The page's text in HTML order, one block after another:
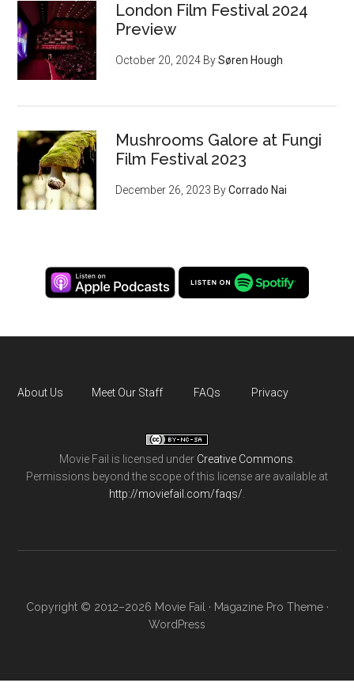
London Film Festival 2024
Preview
October 20, 2024 BySøren Hough
Mushrooms Galore at Fungi
Film Festival 2023
December 26, 2023 ByCorrado Nai
About Us Meet Our Staff FAQs Privacy
Movie Fail is licensed under Creative Commons.
Permissions beyond the scope of this license are available at
http://moviefail.com/faqs/.
Copyright © 2012–2026 Movie Fail · Magazine Pro Theme·
WordPress